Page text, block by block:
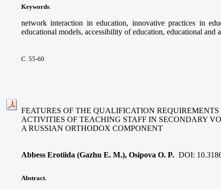
Keywords:
network interaction in education, innovative practices in
educational models, accessibility of education, educational and
С. 55-60
FEATURES OF THE QUALIFICATION
ACTIVITIES OF TEACHING STAFF IN SECONDARY
A RUSSIAN ORTHODOX COMPONENT
Abbess Erotiida (Gazhu E. M.), Osipova O. P. DOI:
Abstract.